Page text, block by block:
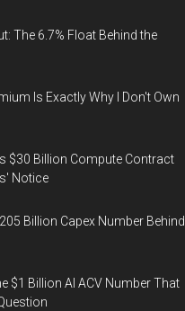
The 6.7% Float Behind the
Is Exactly Why I Don't Own
$30 Billion Compute Contract
Notice
Billion Capex Number Behind
$1 Billion AI ACV Number That